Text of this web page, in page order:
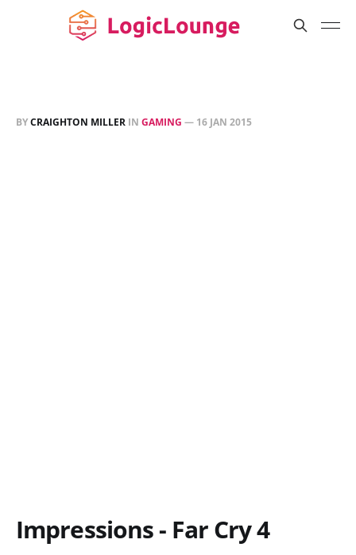
BYCRAIGHTON MILLER IN GAMING — 16 JAN 2015
Impressions - Far Cry 4